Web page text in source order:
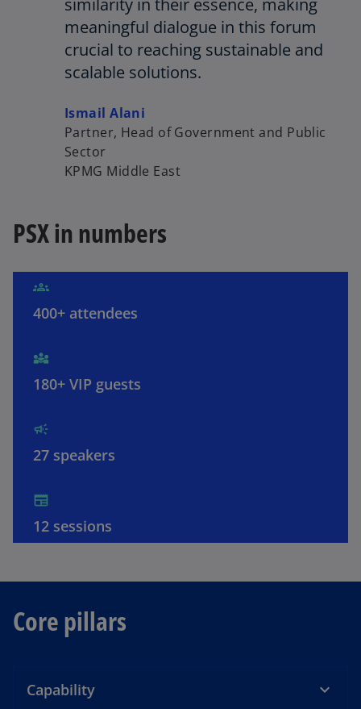
V
i
similarity in their essence, making
meaningful dialogue in this forum
crucial to reaching sustainable and
scalable solutions.
Ismail Alani
Partner, Head of Government and Public
Sector
KPMG Middle East
PSX in numbers
400+ attendees
180+ VIP guests
27 speakers
12 sessions
Core pillars
Capability